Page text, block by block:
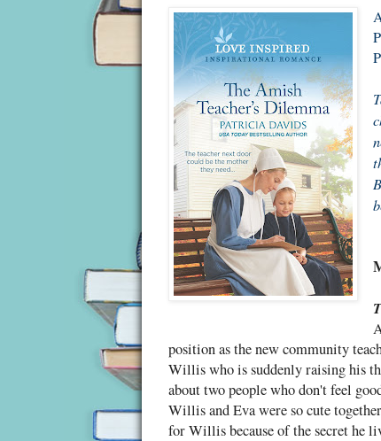
position as the new community
Willis who is suddenly raising his
about two people who don't feel
Willis and Eva were so cute
for Willis because of the secret he